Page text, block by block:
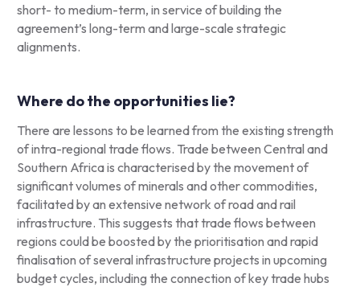
short- to medium-term, in service of building the
agreement’s long-term and large-scale strategic
alignments.
Where do the opportunities lie?
There are lessons to be learned from the existing strength
of intra-regional trade flows. Trade between Central and
Southern Africa is characterised by the movement of
significant volumes of minerals and other commodities,
facilitated by an extensive network of road and rail
infrastructure. This suggests that trade flows between
regions could be boosted by the prioritisation and rapid
finalisation of several infrastructure projects in upcoming
budget cycles, including the connection of key trade hubs